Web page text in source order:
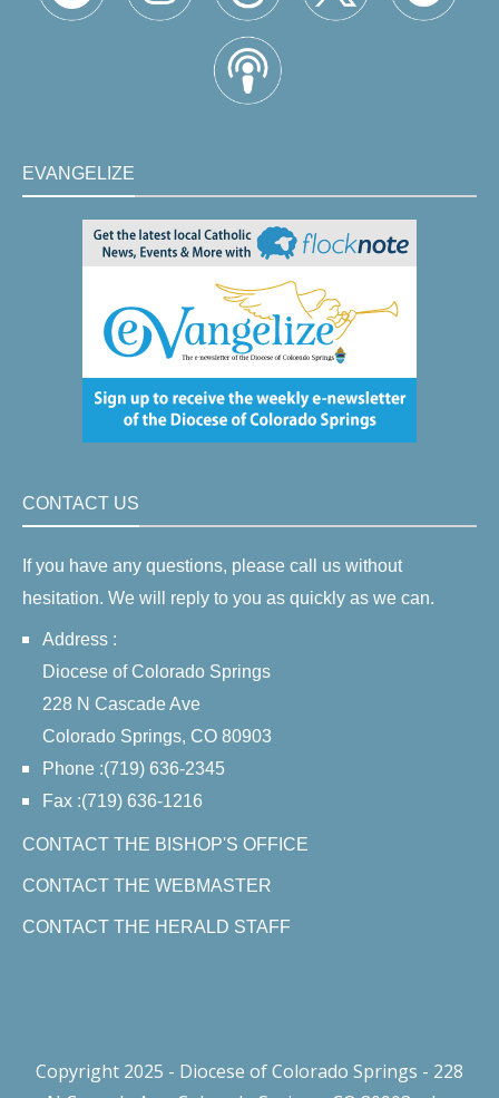
EVANGELIZE
CONTACT US
If you have any questions, please call us without
hesitation. We will reply to you as quickly as we can.
Address :
Diocese of Colorado Springs
228 N Cascade Ave
Colorado Springs, CO 80903
Phone :(719) 636-2345
Fax :(719) 636-1216
CONTACT THE BISHOP'S OFFICE
CONTACT THE WEBMASTER
CONTACT THE HERALD STAFF
Copyright 2025 - Diocese of Colorado Springs - 228